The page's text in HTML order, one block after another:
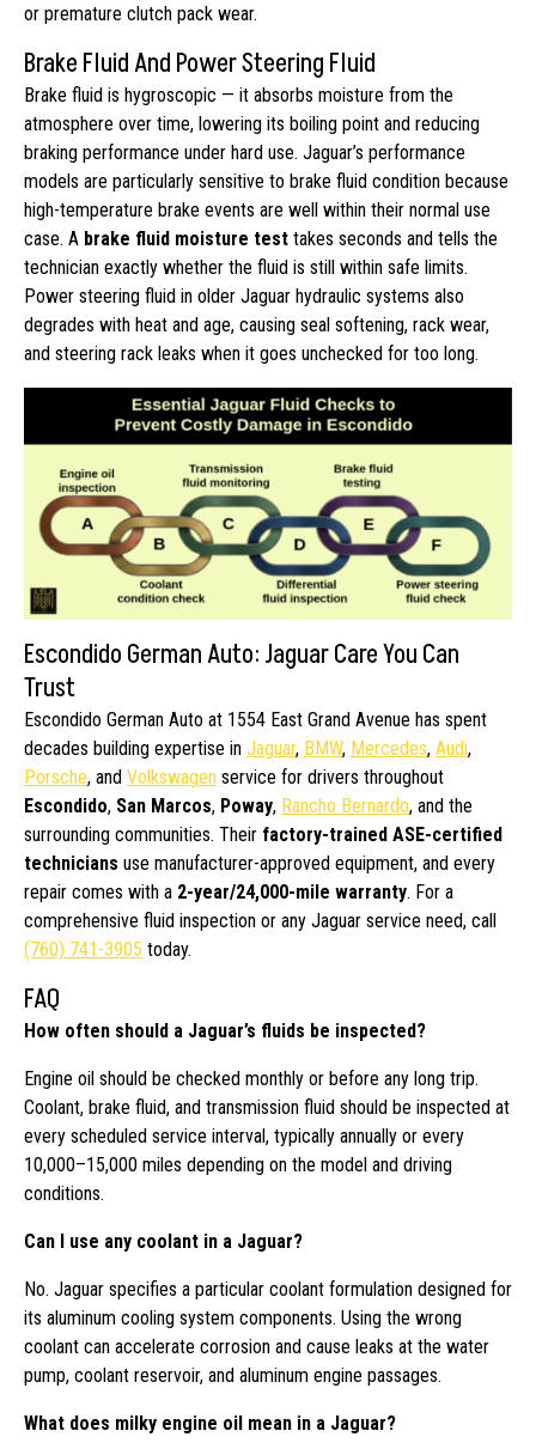
or premature clutch pack wear.
Brake Fluid And Power Steering Fluid
Brake fluid is hygroscopic — it absorbs moisture from the
atmosphere over time, lowering its boiling point and reducing
braking performance under hard use. Jaguar’s performance
models are particularly sensitive to brake fluid condition because
high-temperature brake events are well within their normal use
case. A brake fluid moisture test takes seconds and tells the
technician exactly whether the fluid is still within safe limits.
Power steering fluid in older Jaguar hydraulic systems also
degrades with heat and age, causing seal softening, rack wear,
and steering rack leaks when it goes unchecked for too long.
Escondido German Auto: Jaguar Care You Can
Trust
Escondido German Auto at 1554 East Grand Avenue has spent
decades building expertise in Jaguar, BMW, Mercedes, Audi,
Porsche, and Volkswagen service for drivers throughout
Escondido, San Marcos, Poway, Rancho Bernardo, and the
surrounding communities. Their factory-trained ASE-certified
technicians use manufacturer-approved equipment, and every
repair comes with a 2-year/24,000-mile warranty. For a
comprehensive fluid inspection or any Jaguar service need, call
(760) 741-3905 today.
FAQ
How often should a Jaguar’s fluids be inspected?
Engine oil should be checked monthly or before any long trip.
Coolant, brake fluid, and transmission fluid should be inspected at
every scheduled service interval, typically annually or every
10,000–15,000 miles depending on the model and driving
conditions.
Can I use any coolant in a Jaguar?
No. Jaguar specifies a particular coolant formulation designed for
its aluminum cooling system components. Using the wrong
coolant can accelerate corrosion and cause leaks at the water
pump, coolant reservoir, and aluminum engine passages.
What does milky engine oil mean in a Jaguar?